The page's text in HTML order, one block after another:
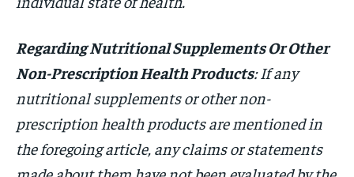
Regarding Nutritional Supplements Or Other
Non-Prescription Health Products: If any
nutritional supplements or other non-
prescription health products are mentioned in
the foregoing article, any claims or statements